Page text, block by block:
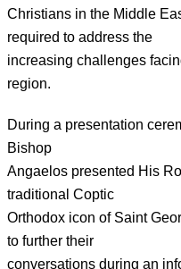
Christians in the Middle
required to address the
increasing challenges
region.
During a presentation
Bishop
Angaelos presented His
traditional Coptic
Orthodox icon of Saint
to further their
conversations during an